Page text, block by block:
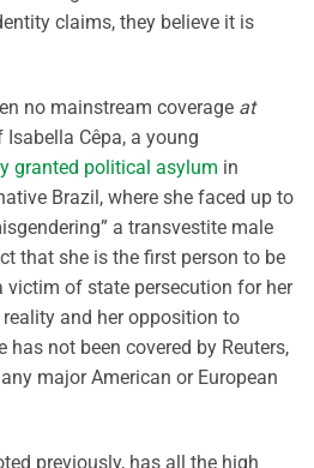
claims, they believe it is
no mainstream coverage at
Cêpa, a young
granted political asylum in
Brazil, where she faced up to
a transvestite male
that she is the first person to be
victim of state persecution for her
and her opposition to
has not been covered by Reuters,
major American or European
previously, has all the high